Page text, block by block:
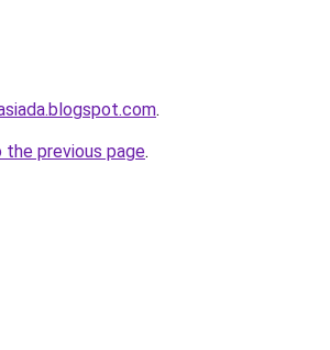
.
previous page.